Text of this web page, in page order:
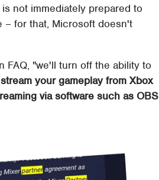
not immediately prepared to
– for that, Microsoft doesn't
FAQ, "we'll turn off the ability to
your gameplay from Xbox
via software such as OBS